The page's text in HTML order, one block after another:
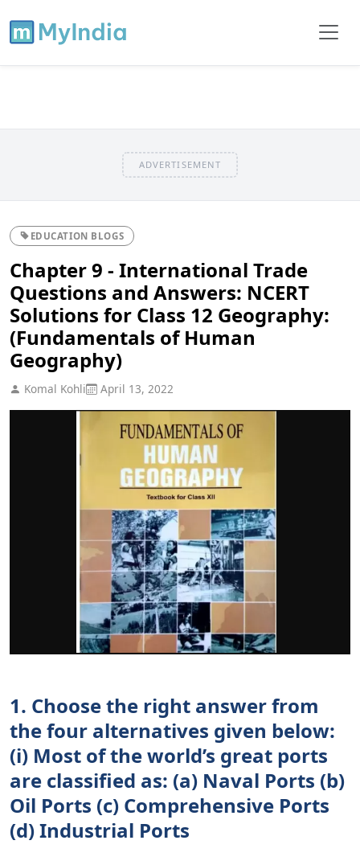
ADVERTISEMENT
EDUCATION BLOGS
Chapter 9 - International Trade
Questions and Answers: NCERT
Solutions for Class 12 Geography:
(Fundamentals of Human
Geography)
Komal Kohli April 13, 2022
1. Choose the right answer from
the four alternatives given below:
(i) Most of the world’s great ports
are classified as: (a) Naval Ports (b)
Oil Ports (c) Comprehensive Ports
(d) Industrial Ports